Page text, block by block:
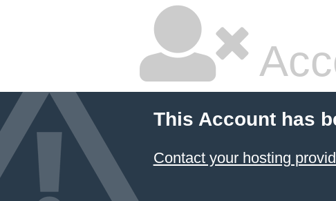
This Account has
Contact your hosting